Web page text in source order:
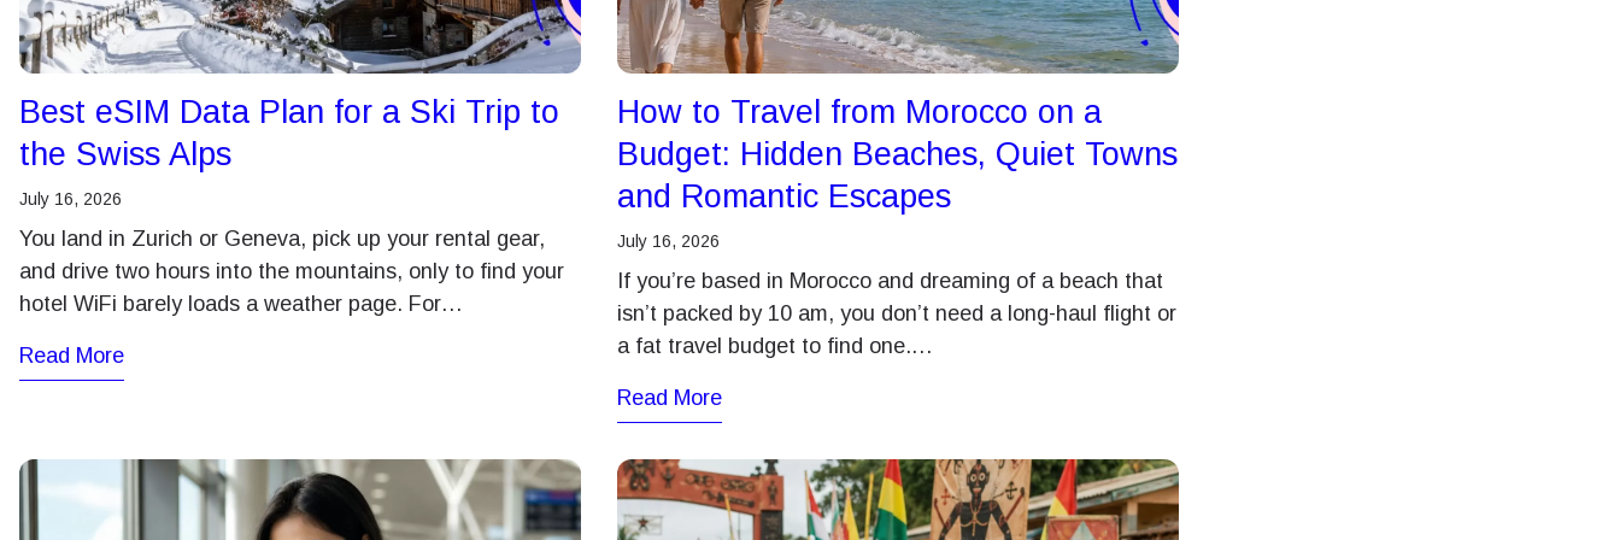
Best eSIM Data Plan for a Ski Trip to
the Swiss Alps
July 16, 2026
You land in Zurich or Geneva, pick up your rental gear,
and drive two hours into the mountains, only to find your
hotel WiFi barely loads a weather page. For…
Read More
How to Travel from Morocco on a
Budget: Hidden Beaches, Quiet Towns
and Romantic Escapes
July 16, 2026
If you’re based in Morocco and dreaming of a beach that
isn’t packed by 10 am, you don’t need a long-haul flight or
a fat travel budget to find one.…
Read More
עברית 日本語
한국어 Português
简体中文
JPY - Japanese Yen EUR - Euro
THB - Thai Baht PHP - Philippine Peso
CAD - Canadian Dollar GBP - Pound Sterling
AED - United Arab Emirates Dirham
CHF - Swiss Franc NZD - New Zealand Dollar